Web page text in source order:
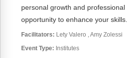
personal growth and professional
opportunity to enhance your
Facilitators: Lety Valero Amy Zolessi
Event Type: Institutes